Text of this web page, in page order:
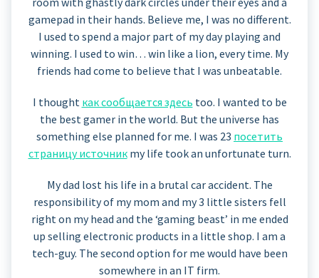
gamepad in their hands. Believe me, I was no different.
I used to spend a major part of my day playing and
winning. I used to win… win like a lion, every time. My
friends had come to believe that I was unbeatable.
I thought как сообщается здесь too. I wanted to be
the best gamer in the world. But the universe has
something else planned for me. I was 23 посетить
страницу источникmy life took an unfortunate turn.
My dad lost his life in a brutal car accident. The
responsibility of my mom and my 3 little sisters fell
right on my head and the ‘gaming beast’ in me ended
up selling electronic products in a little shop. I am a
tech-guy. The second option for me would have been
somewhere in an IT firm.